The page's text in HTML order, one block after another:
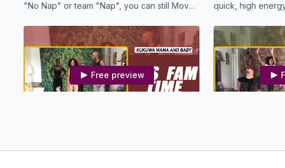
"No Nap" or team "Nap", you can still Move
quick, high
Free preview
Join Us for this FUN Family KUKUWA® Dance
If your little one